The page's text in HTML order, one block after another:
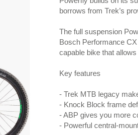
borrows from Trek’s
The full suspension
Bosch Performance
capable bike that
Key features
- Trek MTB legacy
- Knock Block frame
- ABP gives you more
- Powerful central-